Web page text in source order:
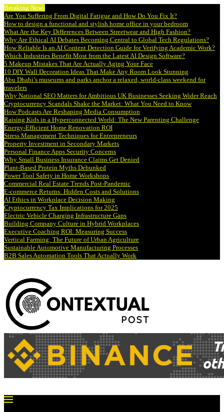
Breaking News
Are You Suffering From Digital Fatigue and How Do You Fix It?
How to design a functional and stylish home office in your bedroom
What Are the Key Differences Between Streetwear and High Fashion?
Why Are Ethical AI Debates Becoming Central to Global Tech Regulations?
How Reliable Is an AI Content Detection Guide for Verifying Academic Work?
Which Industries Benefit Most from the Latest AI Design Software?
5 Makeup Mistakes That Are Actually Aging Your Face
10 DIY Wall Decoration Ideas That Make Any Room Look Stunning
Abu Dhabi’s museums and parks anchor a relaxed, world-class weekend for
travelers
Why National SEO Matters for Ambitious UK Businesses Seeking Wider Reach
Cryptocurrency Scandals Shake the Market: What You Need to Know
How Podcasts Are Reshaping Media Consumption
Raising Kids in a Hyperconnected World: The New Parenting Challenge
Energy-Efficient Home Renovation ROI
Stress Management Techniques for Entrepreneurs
Property Investment in Secondary Markets
Personal Finance Apps Security Concerns
Why Small Business Insurance Claims Get Denied
Plant-Based Protein Myths Debunked
Power Tool Safety in Home Workshops
Commercial Real Estate Trends Post-Pandemic
E-commerce Returns: Hidden Costs and Solutions
AI Ethics in Workplace Decision Making
Cryptocurrency Tax Implications for 2025
Electric Vehicle Charging Infrastructure Gaps
Building Company Culture in Hybrid Workplaces
Executive Coaching ROI: Measuring Success
Vertical Farming: The Future of Urban Agriculture
Sustainable Automotive Manufacturing Processes
B2B Sales Automation Tools That Actually Work